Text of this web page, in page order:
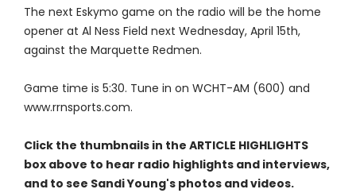
The next Eskymo game on the radio will be the home
opener at Al Ness Field next Wednesday, April 15th,
against the Marquette Redmen.
Game time is 5:30. Tune in on WCHT-AM (600) and
www.rrnsports.com.
Click the thumbnails in the ARTICLE HIGHLIGHTS
box above to hear radio highlights and interviews,
and to see Sandi Young's photos and videos.